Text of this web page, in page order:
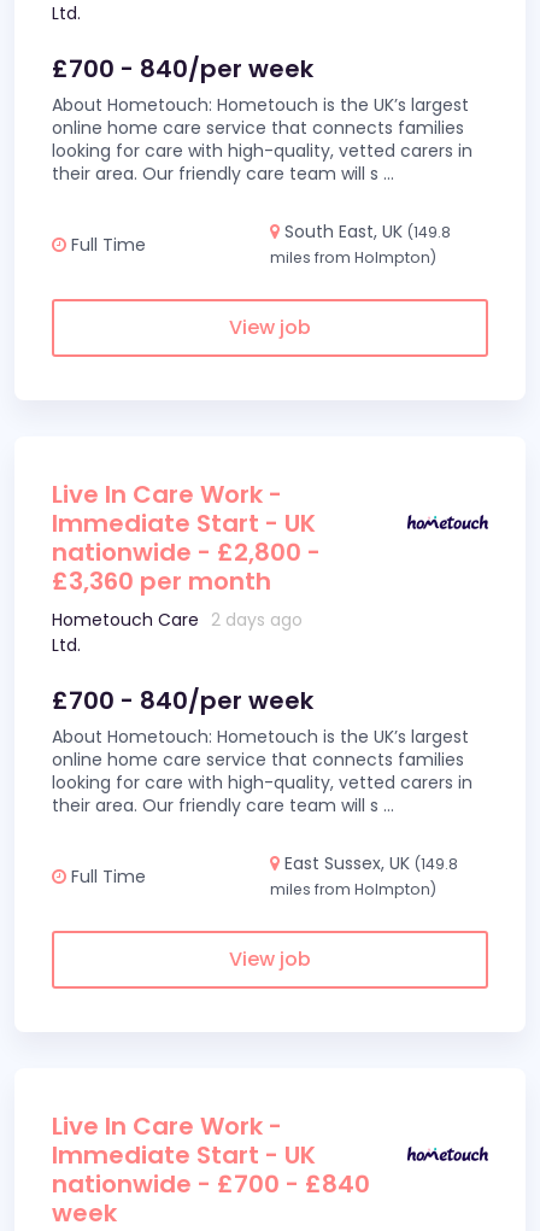
Ltd.
£700 - 840/per week
About Hometouch: Hometouch is the UK’s largest
online home care service that connects families
looking for care with high-quality, vetted carers in
their area. Our friendly care team will s ...
Full Time
South East, UK (149.8
miles from Holmpton)
View job
Live In Care Work -
Immediate Start - UK
nationwide - £2,800 -
£3,360 per month
Hometouch Care
Ltd.
2 days ago
£700 - 840/per week
About Hometouch: Hometouch is the UK’s largest
online home care service that connects families
looking for care with high-quality, vetted carers in
their area. Our friendly care team will s ...
Full Time
East Sussex, UK (149.8
miles from Holmpton)
View job
Live In Care Work -
Immediate Start - UK
nationwide - £700 - £840
week